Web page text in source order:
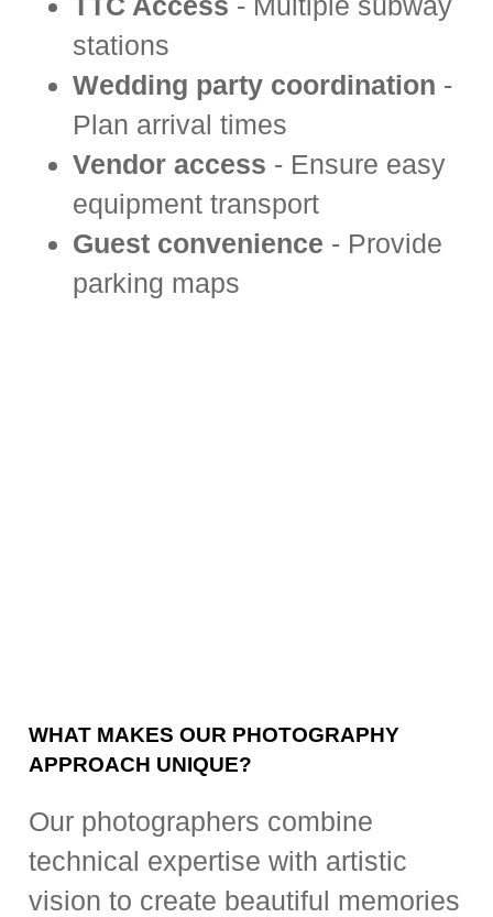
stations
Wedding party coordination -
Plan arrival times
Vendor access - Ensure easy
equipment transport
Guest convenience - Provide
parking maps
WHAT MAKES OUR PHOTOGRAPHY
APPROACH UNIQUE?
Our photographers combine
technical expertise with artistic
vision to create beautiful memories